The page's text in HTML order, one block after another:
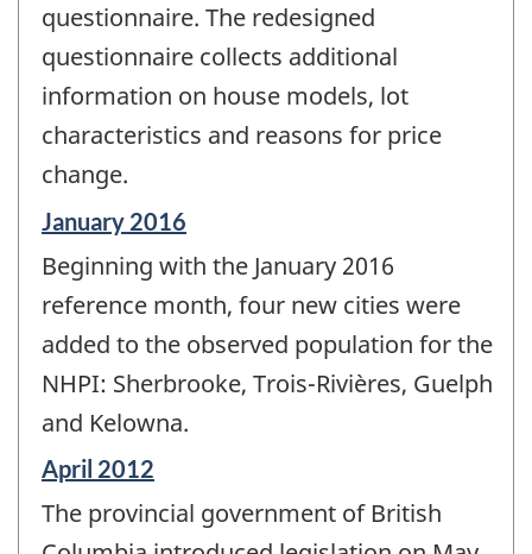
questionnaire. The redesigned
questionnaire collects additional
information on house models, lot
characteristics and reasons for price
change.
Reference
of
change
January 2016
Beginning with the January 2016
reference month, four new cities were
added to the observed population for the
NHPI: Sherbrooke, Trois-Rivières, Guelph
and Kelowna.
Reference
of
change
April 2012
The provincial government of British